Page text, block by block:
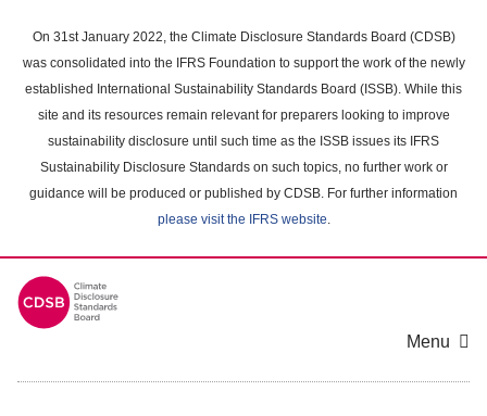
main
content
On 31st January 2022, the Climate Disclosure Standards Board (CDSB)
was consolidated into the IFRS Foundation to support the work of the newly
established International Sustainability Standards Board (ISSB). While this
site and its resources remain relevant for preparers looking to improve
sustainability disclosure until such time as the ISSB issues its IFRS
Sustainability Disclosure Standards on such topics, no further work or
guidance will be produced or published by CDSB. For further information
please visit the IFRS website.
Menu